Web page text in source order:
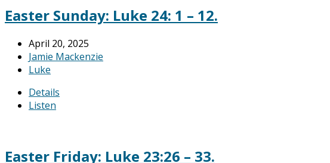
Easter Sunday: Luke 24: 1 – 12.
April 20, 2025
Jamie Mackenzie
Luke
Details
Listen
Easter Friday: Luke 23:26 – 33.